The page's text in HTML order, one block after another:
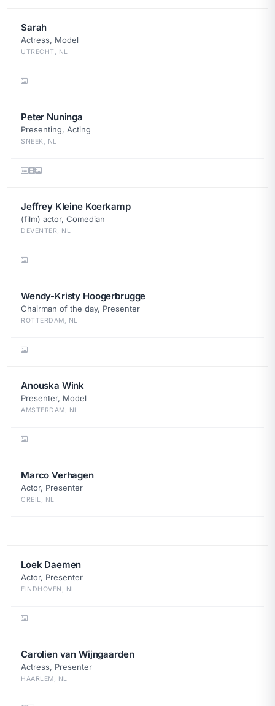
Sarah
Actress, Model
UTRECHT, NL
Peter Nuninga
Presenting, Acting
SNEEK, NL
Jeffrey Kleine Koerkamp
(film) actor, Comedian
DEVENTER, NL
Wendy-Kristy Hoogerbrugge
Chairman of the day, Presenter
ROTTERDAM, NL
Anouska Wink
Presenter, Model
AMSTERDAM, NL
Marco Verhagen
Actor, Presenter
CREIL, NL
Loek Daemen
Actor, Presenter
EINDHOVEN, NL
Carolien van Wijngaarden
Actress, Presenter
HAARLEM, NL